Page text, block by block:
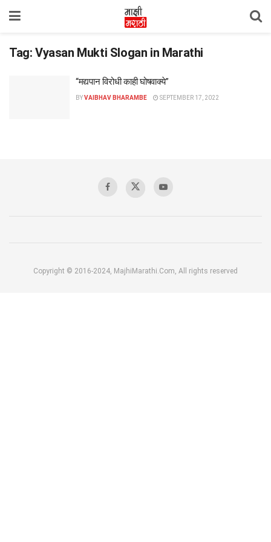
Tag: Vyasan Mukti Slogan in Marathi
“मद्यपान विरोधी काही घोषवाक्ये”
BYVAIBHAV BHARAMBE SEPTEMBER 17, 2022
Copyright © 2016-2024, MajhiMarathi.Com, All rights reserved